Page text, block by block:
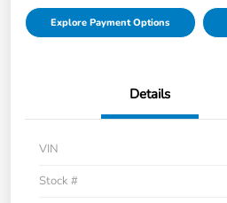
Explore Payment Options
Details
VIN
Stock #